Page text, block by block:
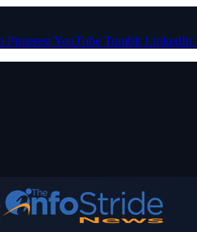
PinterestYouTube Tumblr LinkedIn